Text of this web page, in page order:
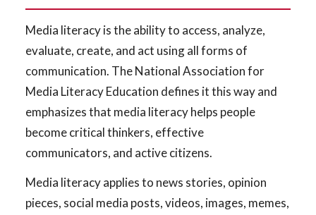
Media literacy is the ability to access, analyze,
evaluate, create, and act using all forms of
communication. The National Association for
Media Literacy Education defines it this way and
emphasizes that media literacy helps people
become critical thinkers, effective
communicators, and active citizens.
Media literacy applies to news stories, opinion
pieces, social media posts, videos, images, memes,